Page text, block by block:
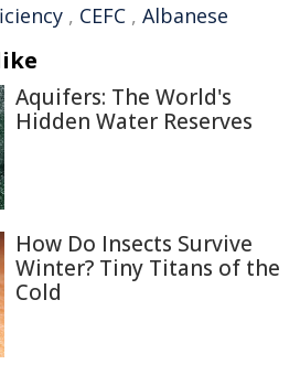
, CEFC , Albanese
Aquifers: The World's
Hidden Water Reserves
How Do Insects Survive
Winter? Tiny Titans of the
Cold